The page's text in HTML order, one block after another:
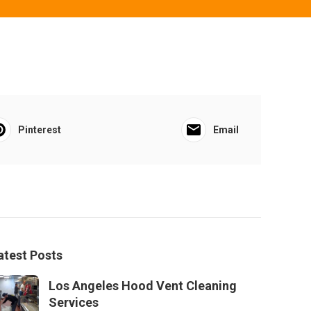
Pinterest Email
Posts
Los Angeles Hood Vent Cleaning
Services